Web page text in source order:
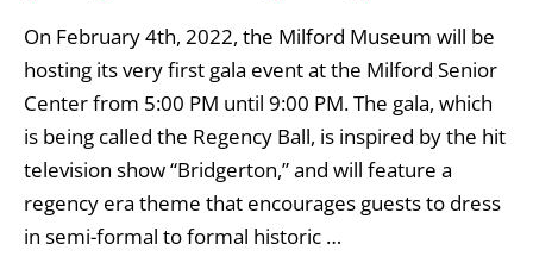
On February 4th, 2022, the Milford Museum will be
hosting its very first gala event at the Milford Senior
Center from 5:00 PM until 9:00 PM. The gala, which
is being called the Regency Ball, is inspired by the hit
television show “Bridgerton,” and will feature a
regency era theme that encourages guests to dress
in semi-formal to formal historic …